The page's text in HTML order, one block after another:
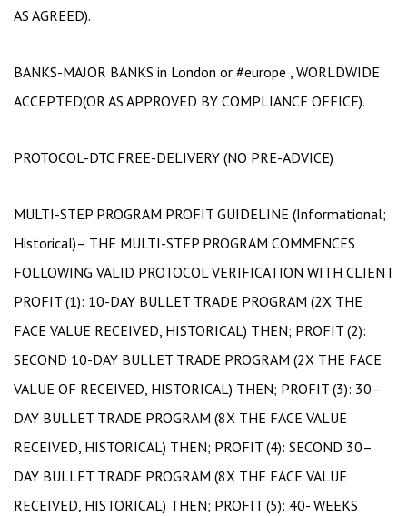
AS AGREED).
BANKS-MAJOR BANKS in London or #europe , WORLDWIDE
ACCEPTED(OR AS APPROVED BY COMPLIANCE OFFICE).
PROTOCOL-DTC FREE-DELIVERY (NO PRE-ADVICE)
MULTI-STEP PROGRAM PROFIT GUIDELINE (Informational;
Historical)– THE MULTI-STEP PROGRAM COMMENCES
FOLLOWING VALID PROTOCOL VERIFICATION WITH CLIENT
PROFIT (1): 10-DAY BULLET TRADE PROGRAM (2X THE
FACE VALUE RECEIVED, HISTORICAL) THEN; PROFIT (2):
SECOND 10-DAY BULLET TRADE PROGRAM (2X THE FACE
VALUE OF RECEIVED, HISTORICAL) THEN; PROFIT (3): 30–
DAY BULLET TRADE PROGRAM (8X THE FACE VALUE
RECEIVED, HISTORICAL) THEN; PROFIT (4): SECOND 30–
DAY BULLET TRADE PROGRAM (8X THE FACE VALUE
RECEIVED, HISTORICAL) THEN; PROFIT (5): 40- WEEKS